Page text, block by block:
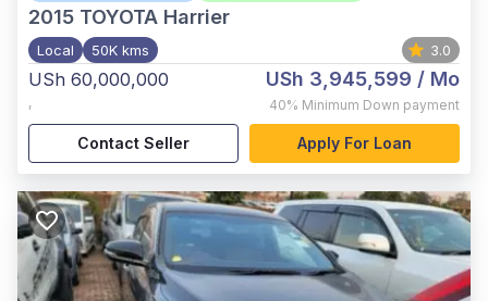
2015 TOYOTA Harrier
Local 50K kms 3.0
USh 60,000,000
,
USh 3,945,599 / Mo
40% Minimum Down payment
Contact Seller Apply For Loan